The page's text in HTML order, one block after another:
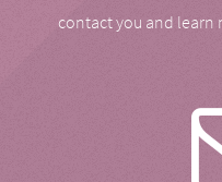
contact you and learn